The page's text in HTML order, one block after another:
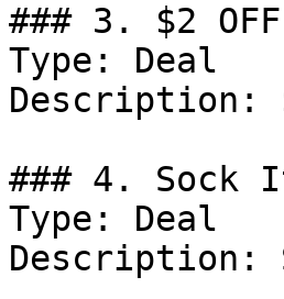
### 3. $2 OFF
Type: Deal
### 4. Sock
Type: Deal
Description: